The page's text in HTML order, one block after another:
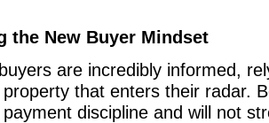
the New Buyer Mindset
are incredibly informed,
that enters their radar.
discipline and will not